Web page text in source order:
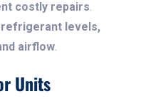
costly repairs.
refrigerant levels,
airflow.
Units